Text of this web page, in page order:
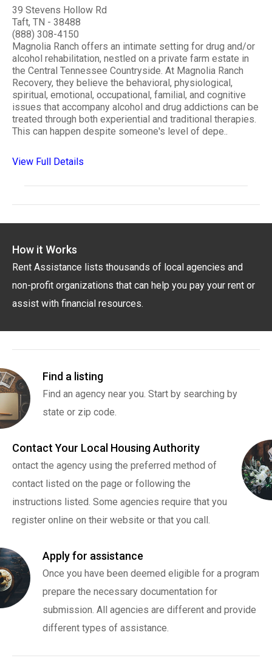
39 Stevens Hollow Rd
Taft, TN - 38488
(888) 308-4150
Magnolia Ranch offers an intimate setting for drug and/or
alcohol rehabilitation, nestled on a private farm estate in
the Central Tennessee Countryside. At Magnolia Ranch
Recovery, they believe the behavioral, physiological,
spiritual, emotional, occupational, familial, and cognitive
issues that accompany alcohol and drug addictions can be
treated through both experiential and traditional therapies.
This can happen despite someone's level of depe..
View Full Details
How it Works
Rent Assistance lists thousands of local agencies and
non-profit organizations that can help you pay your rent or
assist with financial resources.
Find a listing
Find an agency near you. Start by searching by
state or zip code.
Contact Your Local Housing Authority
ontact the agency using the preferred method of
contact listed on the page or following the
instructions listed. Some agencies require that you
register online on their website or that you call.
Apply for assistance
Once you have been deemed eligible for a program
prepare the necessary documentation for
submission. All agencies are different and provide
different types of assistance.